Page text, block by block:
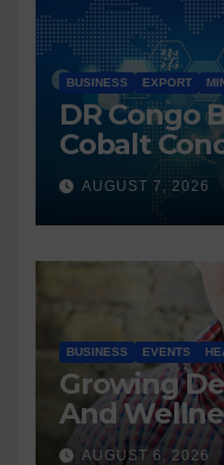
BUSINESS EXPORT
DR Congo
Cobalt
to
Processing
AUGUST 7, 2026
BUSINESS EVENTS
Growing
And
New
AUGUST 6, 2026